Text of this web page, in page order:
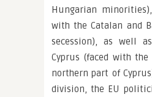
Hungarian
with the Catalan and
secession), as well
Cyprus (faced with
northern part of
division, the EU